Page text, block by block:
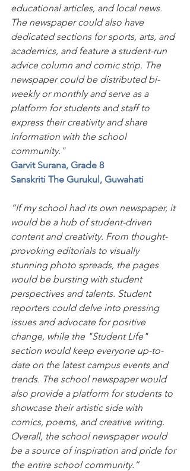
educational articles, and local news.
The newspaper could also have
dedicated sections for sports, arts, and
academics, and feature a student-run
advice column and comic strip. The
newspaper could be distributed bi-
weekly or monthly and serve as a
platform for students and staff to
express their creativity and share
information with the school
community."
Garvit Surana, Grade 8
Sanskriti The Gurukul, Guwahati
“If my school had its own newspaper, it
would be a hub of student-driven
content and creativity. From thought-
provoking editorials to visually
stunning photo spreads, the pages
would be bursting with student
perspectives and talents. Student
reporters could delve into pressing
issues and advocate for positive
change, while the "Student Life"
section would keep everyone up-to-
date on the latest campus events and
trends. The school newspaper would
also provide a platform for students to
showcase their artistic side with
comics, poems, and creative writing.
Overall, the school newspaper would
be a source of inspiration and pride for
the entire school community.”